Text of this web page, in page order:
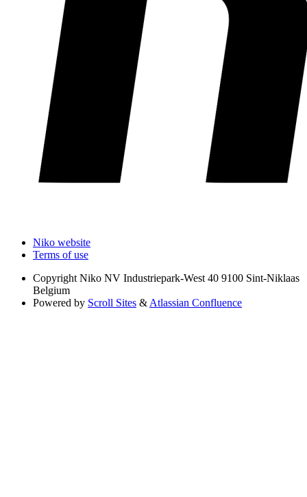
Niko website
Terms of use
Copyright Niko NV Industriepark-West 40 9100 Sint-Niklaas
Belgium
Powered by Scroll Sites & Atlassian Confluence